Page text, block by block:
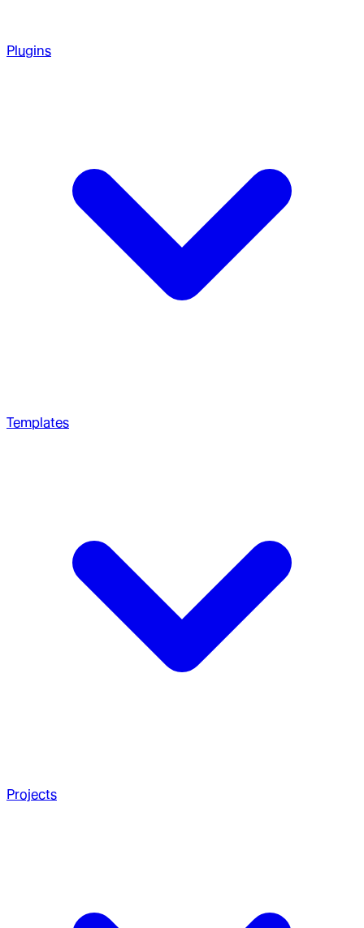
Plugins
Templates
Projects